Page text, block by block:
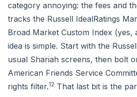
category annoying: the fees and
tracks the Russell IdealRatings
Broad Market Custom Index
idea is simple. Start with the
usual Shariah screens, then bolt
American Friends Service
rights filter.12 That last bit is the